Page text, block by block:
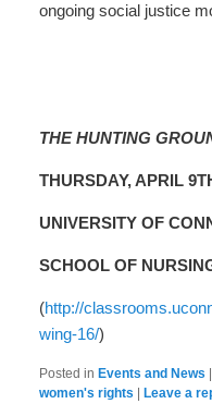
ongoing social justice
THE HUNTING
THURSDAY, APRIL
UNIVERSITY OF
SCHOOL OF
(http://
wing-16/)
Posted in Events and News
women's rights
Leave a